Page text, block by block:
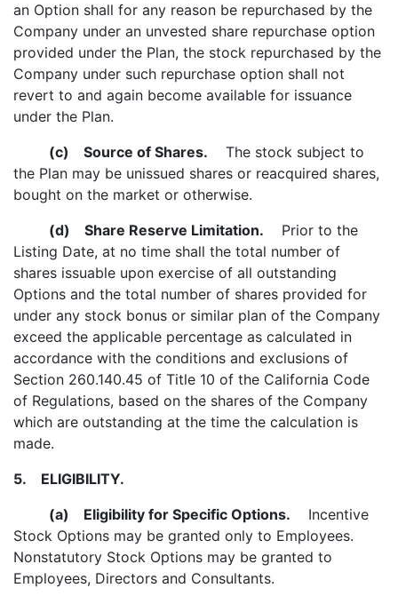
an Option shall for any reason be repurchased by the
Company under an unvested share repurchase option
provided under the Plan, the stock repurchased by the
Company under such repurchase option shall not
revert to and again become available for issuance
under the Plan.
(c) Source of Shares. The stock subject to
the Plan may be unissued shares or reacquired shares,
bought on the market or otherwise.
(d) Share Reserve Limitation. Prior to the
Listing Date, at no time shall the total number of
shares issuable upon exercise of all outstanding
Options and the total number of shares provided for
under any stock bonus or similar plan of the Company
exceed the applicable percentage as calculated in
accordance with the conditions and exclusions of
Section 260.140.45 of Title 10 of the California Code
of Regulations, based on the shares of the Company
which are outstanding at the time the calculation is
made.
5. ELIGIBILITY.
(a) Eligibility for Specific Options. Incentive
Stock Options may be granted only to Employees.
Nonstatutory Stock Options may be granted to
Employees, Directors and Consultants.